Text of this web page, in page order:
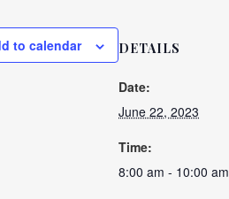
to calendar DETAILS
Date:
June 22, 2023
Time:
8:00 am - 10:00 am